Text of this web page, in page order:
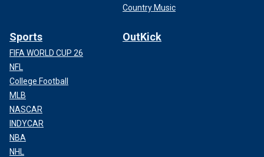
Country Music
Sports
FIFA WORLD CUP 26
NFL
College Football
MLB
NASCAR
INDYCAR
NBA
NHL
OutKick